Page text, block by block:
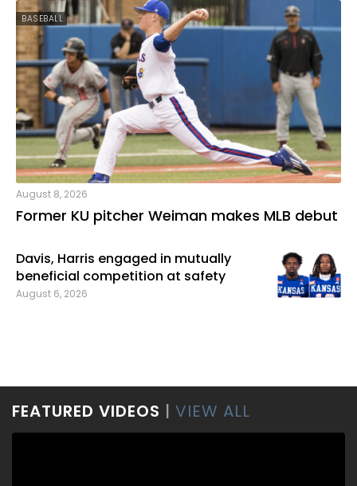
August 8, 2026
Former KU pitcher Weiman makes MLB debut
BASEBALL
August 6, 2026
Davis, Harris engaged in mutually
beneficial competition at safety
FEATURED VIDEOS | VIEW ALL